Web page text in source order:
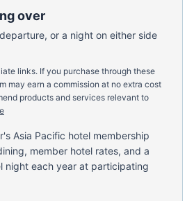
over
or a night on either side
links. If you purchase through these
may earn a commission at no extra cost
products and services relevant to
Asia Pacific hotel membership
member hotel rates, and a
night each year at participating